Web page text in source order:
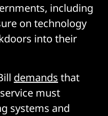
including
on technology
into their
demands that
must
systems and